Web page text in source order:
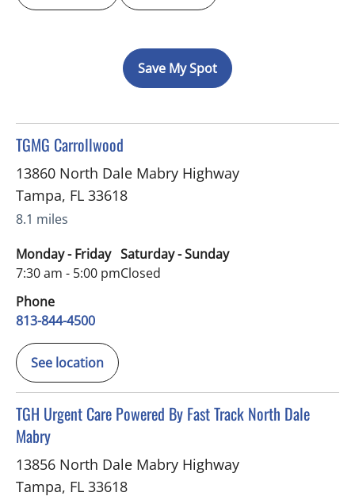
Save My Spot
TGMG Carrollwood
in Tampa, FL
13860 North Dale Mabry Highway
Tampa, FL 33618
8.1 miles
Monday - Friday
7:30 am - 5:00 pm
Saturday - Sunday
Closed
Phone
813-844-4500
See location
TGH Urgent Care Powered By Fast Track North Dale
Mabry
in Tampa, FL
13856 North Dale Mabry Highway
Tampa, FL 33618